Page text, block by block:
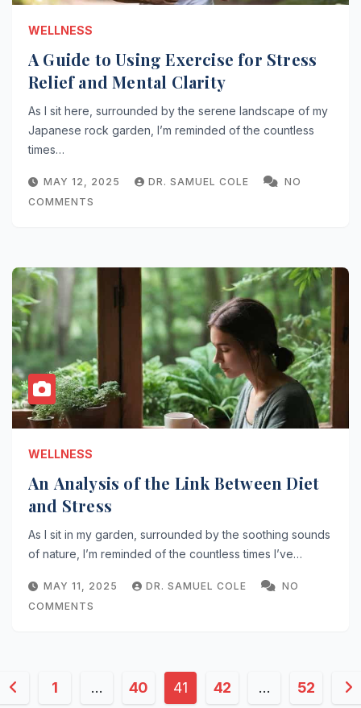
WELLNESS
A Guide to Using Exercise for Stress
Relief and Mental Clarity
As I sit here, surrounded by the serene landscape of my
Japanese rock garden, I’m reminded of the countless
times…
MAY 12, 2025 DR. SAMUEL COLE
NO
COMMENTS
WELLNESS
An Analysis of the Link Between Diet
and Stress
As I sit in my garden, surrounded by the soothing sounds
of nature, I’m reminded of the countless times I’ve…
MAY 11, 2025 DR. SAMUEL COLE
NO
COMMENTS
1 … 40 41 42 … 52